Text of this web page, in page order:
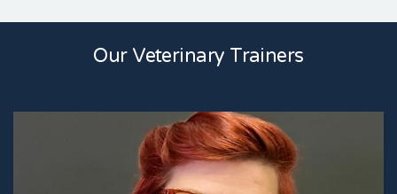
Our Veterinary Trainers